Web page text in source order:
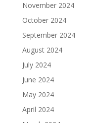
November 2024
October 2024
September 2024
August 2024
July 2024
June 2024
May 2024
April 2024